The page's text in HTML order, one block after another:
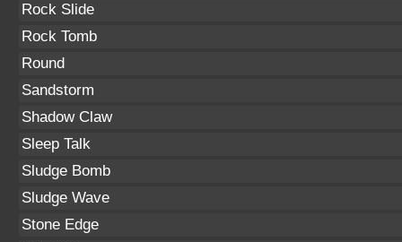
Rock Slide
Rock Tomb
Round
Sandstorm
Shadow Claw
Sleep Talk
Sludge Bomb
Sludge Wave
Stone Edge